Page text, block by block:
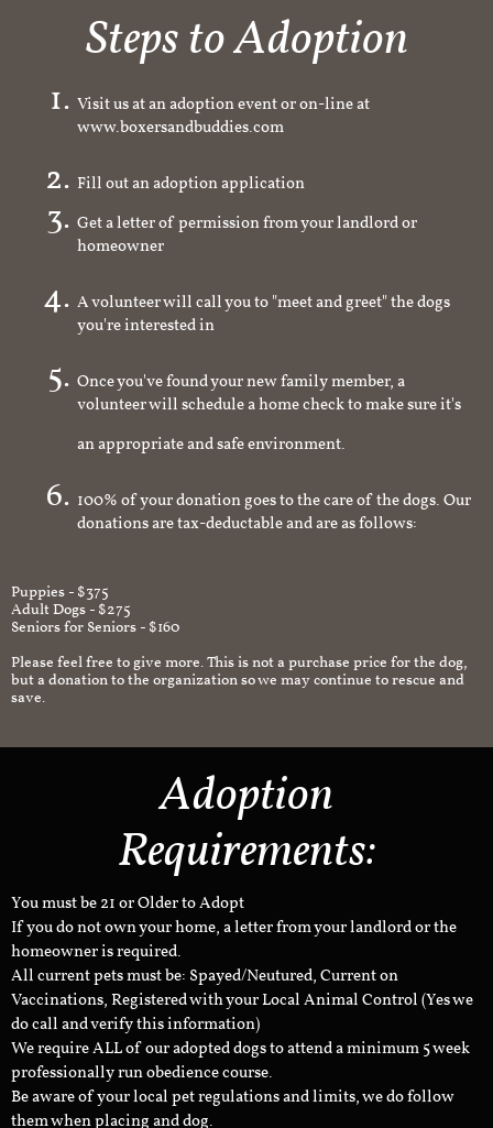
Steps to Adoption
Visit us at an adoption event or on-line at
www.boxersandbuddies.com
Fill out an adoption application
Get a letter of permission from your landlord or
homeowner
A volunteer will call you to "meet and greet" the dogs
you're interested in
Once you've found your new family member, a
volunteer will schedule a home check to make sure it's
an appropriate and safe environment.
100% of your donation goes to the care of the dogs. Our
donations are tax-deductable and are as follows:
Puppies - $375
Adult Dogs - $275
Seniors for Seniors - $160
Please feel free to give more. This is not a purchase price for the dog,
but a donation to the organization so we may continue to rescue and
save.
Adoption
Requirements:
You must be 21 or Older to Adopt
If you do not own your home, a letter from your landlord or the
homeowner is required.
All current pets must be: Spayed/Neutured, Current on
Vaccinations, Registered with your Local Animal Control (Yes we
do call and verify this information)
We require ALL of our adopted dogs to attend a minimum 5 week
professionally run obedience course.
Be aware of your local pet regulations and limits, we do follow
them when placing and dog.